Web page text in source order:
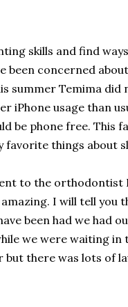
skills and find
been concerned
summer Temima did
iPhone usage than
be phone free. This
things about
to the orthodontist
I will tell you
been had we had
we were waiting in
but there was lots of